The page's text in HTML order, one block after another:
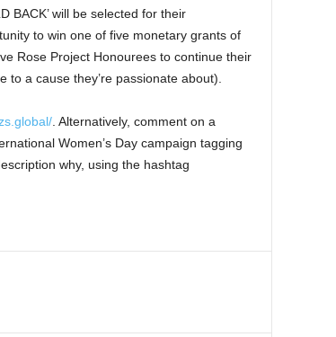
BACK’ will be selected for their
to win one of five monetary grants of
Rose Project Honourees to continue their
a cause they’re passionate about).
. Alternatively, comment on a
Women’s Day campaign tagging
why, using the hashtag